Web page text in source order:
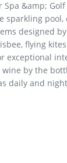
Spa &amp;
sparkling pool,
designed
flying
exceptional
by the
daily and